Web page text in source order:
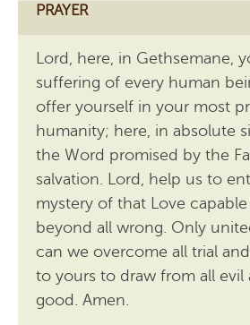
PRAYER
Lord, here, in Gethsemane,
suffering of every human
offer yourself in your most
humanity; here, in absolute
the Word promised by the
salvation. Lord, help us to
mystery of that Love
beyond all wrong. Only
can we overcome all trial
to yours to draw from all evil
good. Amen.